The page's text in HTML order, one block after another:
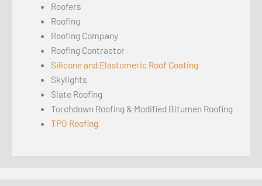
Roofers
Roofing
Roofing Company
Roofing Contractor
Silicone and Elastomeric Roof Coating
Skylights
Slate Roofing
Torchdown Roofing & Modified Bitumen Roofing
TPO Roofing